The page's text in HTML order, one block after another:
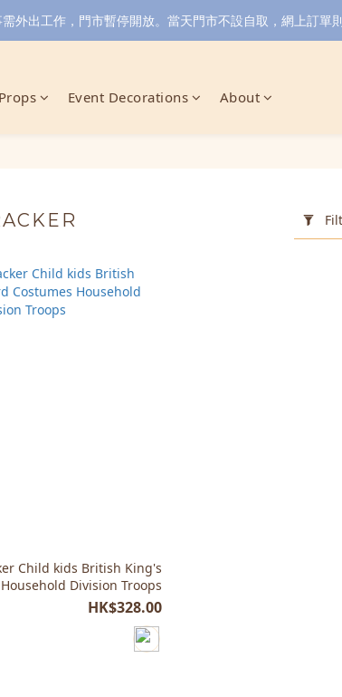
外出工作，門市暫停開放。當天門市不設自取，網上訂單
Event Decorations About
Child kids British King's
Division Troops
HK$328.00